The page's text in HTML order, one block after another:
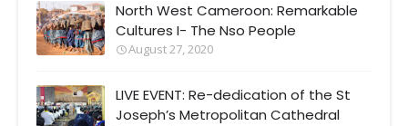
North West Cameroon: Remarkable
Cultures I- The Nso People
August 27, 2020
LIVE EVENT: Re-dedication of the St
Joseph’s Metropolitan Cathedral